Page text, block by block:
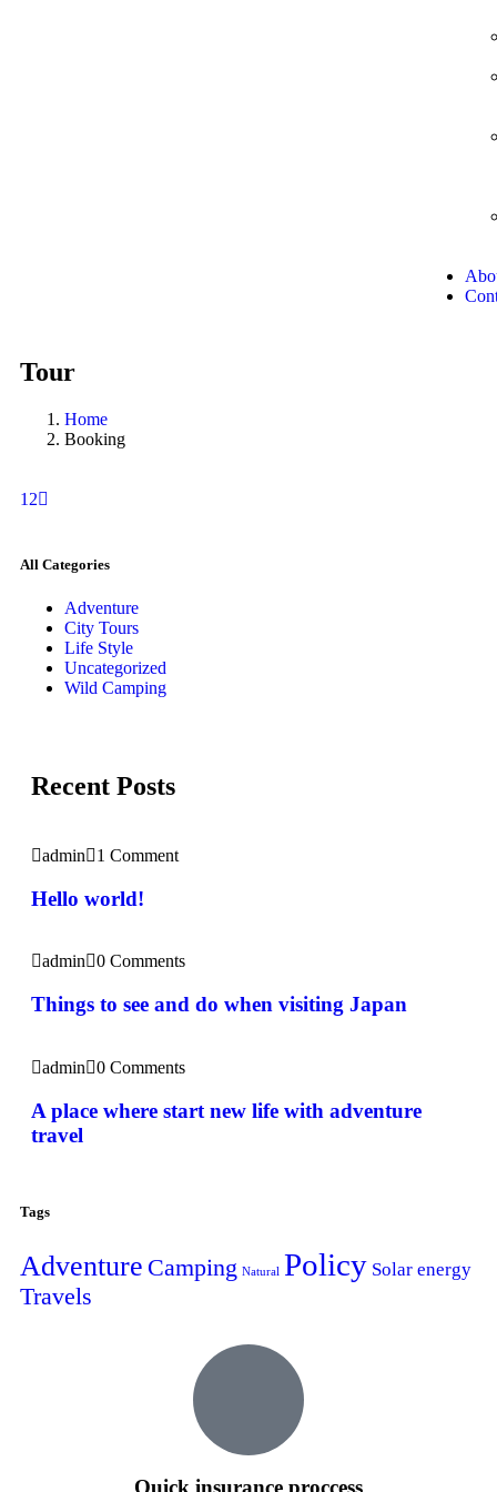
Tour
Home
Booking
1 2
All Categories
Adventure
City Tours
Life Style
Uncategorized
Wild Camping
Recent Posts
admin 1 Comment
Hello world!
admin 0 Comments
Things to see and do when visiting Japan
admin 0 Comments
A place where start new life with adventure
travel
Tags
Adventure Camping Natural Policy Solar energy
Travels